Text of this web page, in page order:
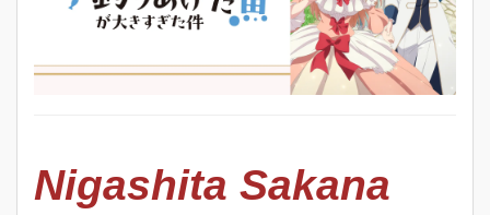
Nigashita Sakana